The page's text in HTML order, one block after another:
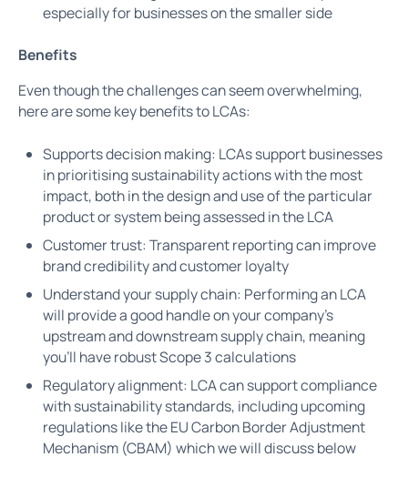
especially for businesses on the smaller side
Benefits
Even though the challenges can seem overwhelming,
here are some key benefits to LCAs:
Supports decision making: LCAs support businesses
in prioritising sustainability actions with the most
impact, both in the design and use of the particular
product or system being assessed in the LCA
Customer trust: Transparent reporting can improve
brand credibility and customer loyalty
Understand your supply chain: Performing an LCA
will provide a good handle on your company’s
upstream and downstream supply chain, meaning
you’ll have robust Scope 3 calculations
Regulatory alignment: LCA can support compliance
with sustainability standards, including upcoming
regulations like the EU Carbon Border Adjustment
Mechanism (CBAM) which we will discuss below